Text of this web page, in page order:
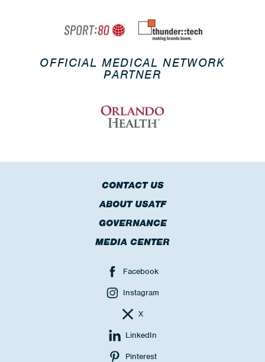
OFFICIAL MEDICAL NETWORK
PARTNER
CONTACT US
ABOUT USATF
GOVERNANCE
MEDIA CENTER
Facebook
Instagram
X
LinkedIn
Pinterest